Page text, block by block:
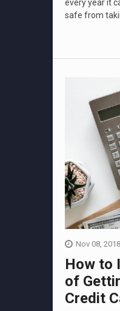
every year it
safe from
Nov 08, 2018
How to
of
Credit